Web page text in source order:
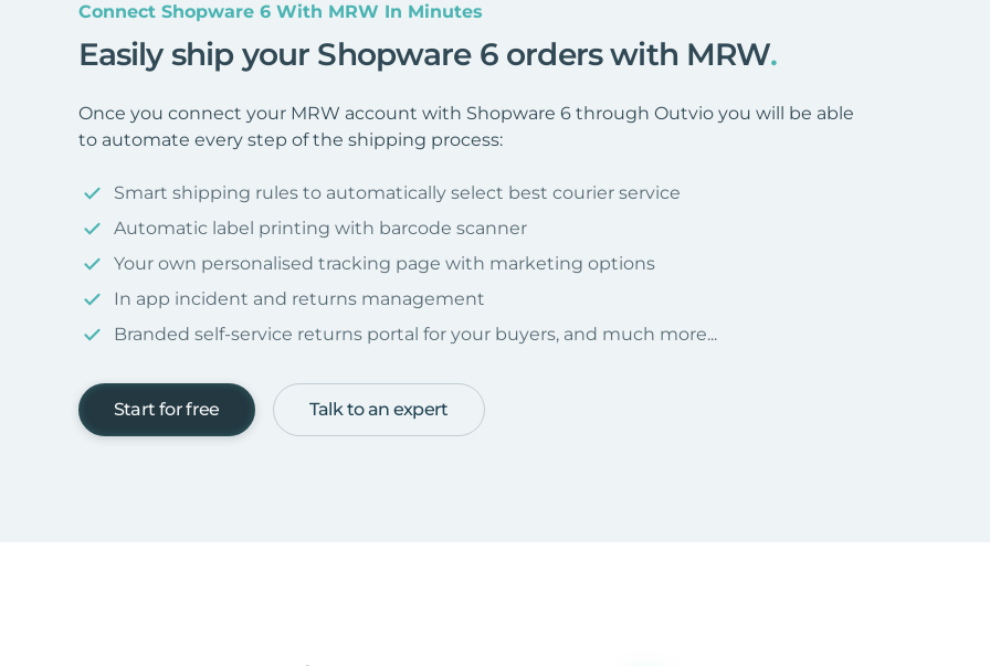
Connect Shopware 6 With MRW In Minutes
Easily ship your Shopware 6 orders with MRW.
Once you connect your MRW account with Shopware 6 through Outvio you will be able
to automate every step of the shipping process:
Smart shipping rules to automatically select best courier service
Automatic label printing with barcode scanner
Your own personalised tracking page with marketing options
In app incident and returns management
Branded self-service returns portal for your buyers, and much more...
Start for free Talk to an expert